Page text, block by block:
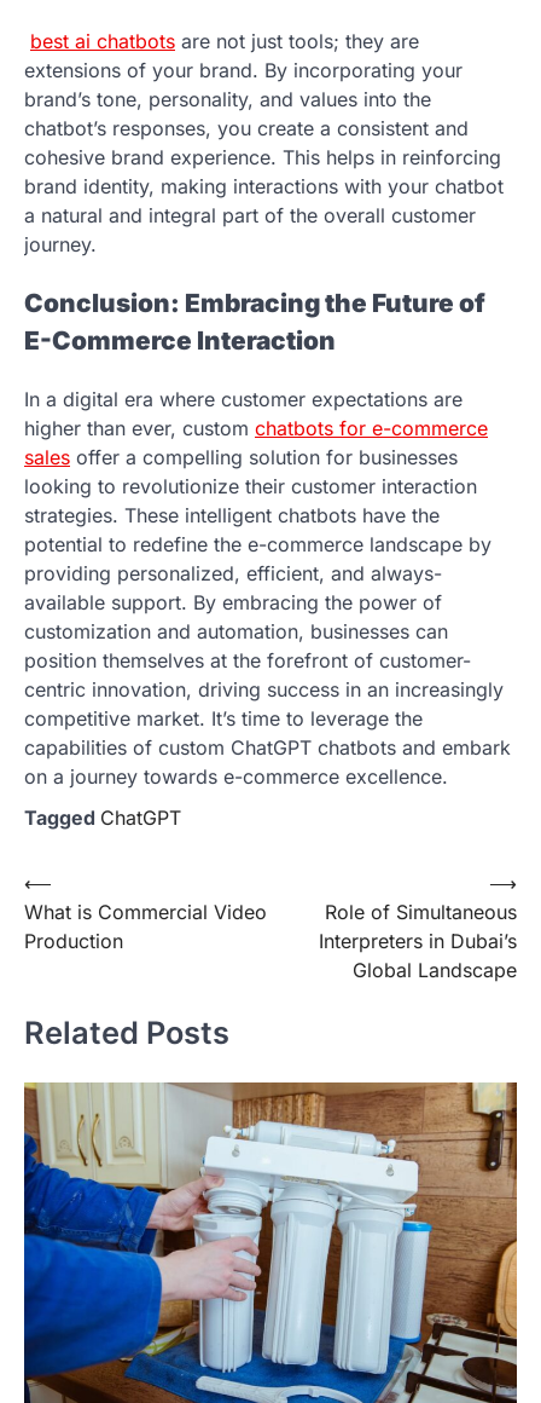
best ai chatbots are not just tools; they are
extensions of your brand. By incorporating your
brand’s tone, personality, and values into the
chatbot’s responses, you create a consistent and
cohesive brand experience. This helps in reinforcing
brand identity, making interactions with your chatbot
a natural and integral part of the overall customer
journey.
Conclusion: Embracing the Future of
E-Commerce Interaction
In a digital era where customer expectations are
higher than ever, custom chatbots for e-commerce
sales offer a compelling solution for businesses
looking to revolutionize their customer interaction
strategies. These intelligent chatbots have the
potential to redefine the e-commerce landscape by
providing personalized, efficient, and always-
available support. By embracing the power of
customization and automation, businesses can
position themselves at the forefront of customer-
centric innovation, driving success in an increasingly
competitive market. It’s time to leverage the
capabilities of custom ChatGPT chatbots and embark
on a journey towards e-commerce excellence.
Tagged ChatGPT
Post
navigation
⟵
What is Commercial Video
Production
Role of Simultaneous
Interpreters in Dubai’s
Global Landscape
⟶
Related Posts